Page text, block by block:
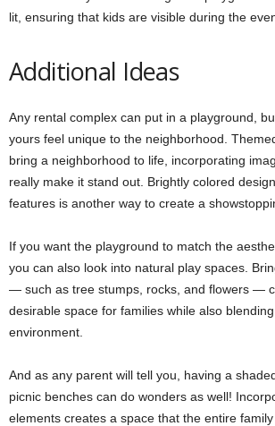
lit, ensuring that kids are visible during the
Additional Ideas
Any rental complex can put in a playground,
yours feel unique to the neighborhood.
bring a neighborhood to life, incorporating
really make it stand out. Brightly colored
features is another way to create a
If you want the playground to match the
you can also look into natural play spaces.
— such as tree stumps, rocks, and flowers —
desirable space for families while also
environment.
And as any parent will tell you, having a
picnic benches can do wonders as well!
elements creates a space that the entire